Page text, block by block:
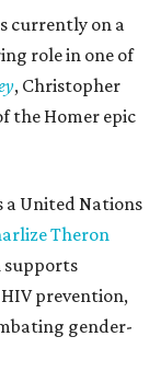
currently on a
role in one of
, Christopher
the Homer epic
a United Nations
Theron
supports
prevention,
gender-